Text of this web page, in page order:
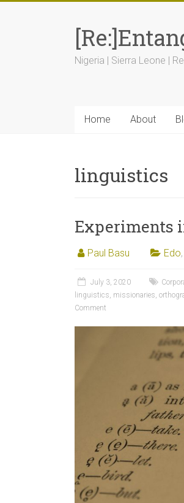
Nigeria | Sierra Leone |
Home About
linguistics
Experiments
Paul Basu Edo,
July 3, 2020
linguistics, missionaries,
Comment